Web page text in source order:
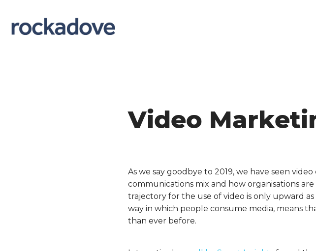
Video
As we say goodbye to 2019, we have seen
communications mix and how organisations
trajectory for the use of video is only upward
way in which people consume media, means
than ever before.